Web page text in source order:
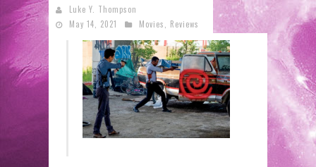
Luke Y. Thompson
May 14, 2021
Movies Reviews